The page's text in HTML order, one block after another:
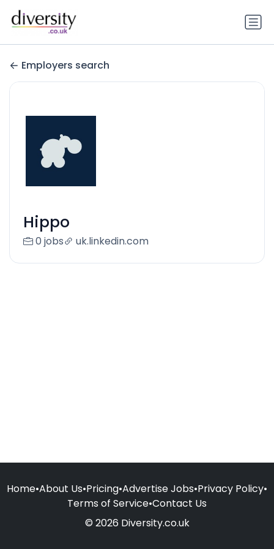
Employers search
Hippo
0 jobs uk.linkedin.com
Home•About Us•Pricing•Advertise Jobs•Privacy Policy•
Terms of Service•Contact Us
© 2026 Diversity.co.uk